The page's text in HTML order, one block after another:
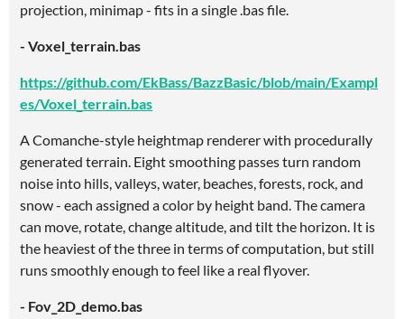
projection, minimap - fits in a single .bas file.
- Voxel_terrain.bas
https://github.com/EkBass/BazzBasic/blob/main/Exampl
es/Voxel_terrain.bas
A Comanche-style heightmap renderer with procedurally
generated terrain. Eight smoothing passes turn random
noise into hills, valleys, water, beaches, forests, rock, and
snow - each assigned a color by height band. The camera
can move, rotate, change altitude, and tilt the horizon. It is
the heaviest of the three in terms of computation, but still
runs smoothly enough to feel like a real flyover.
- Fov_2D_demo.bas